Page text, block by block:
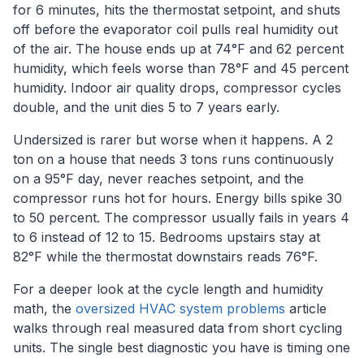
for 6 minutes, hits the thermostat setpoint, and shuts
off before the evaporator coil pulls real humidity out
of the air. The house ends up at 74°F and 62 percent
humidity, which feels worse than 78°F and 45 percent
humidity. Indoor air quality drops, compressor cycles
double, and the unit dies 5 to 7 years early.
Undersized is rarer but worse when it happens. A 2
ton on a house that needs 3 tons runs continuously
on a 95°F day, never reaches setpoint, and the
compressor runs hot for hours. Energy bills spike 30
to 50 percent. The compressor usually fails in years 4
to 6 instead of 12 to 15. Bedrooms upstairs stay at
82°F while the thermostat downstairs reads 76°F.
For a deeper look at the cycle length and humidity
math, the oversized HVAC system problems article
walks through real measured data from short cycling
units. The single best diagnostic you have is timing one